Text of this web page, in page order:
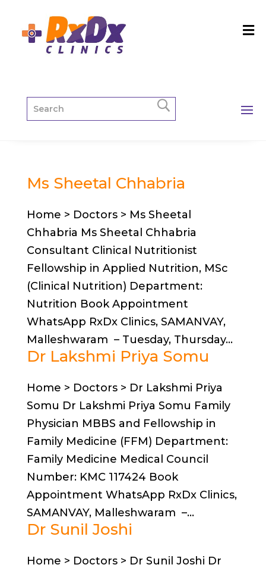
Ms Sheetal Chhabria
Home > Doctors > Ms Sheetal
Chhabria Ms Sheetal Chhabria
Consultant Clinical Nutritionist
Fellowship in Applied Nutrition, MSc
(Clinical Nutrition) Department:
Nutrition Book Appointment
WhatsApp RxDx Clinics, SAMANVAY,
Malleshwaram – Tuesday, Thursday...
Dr Lakshmi Priya Somu
Home > Doctors > Dr Lakshmi Priya
Somu Dr Lakshmi Priya Somu Family
Physician MBBS and Fellowship in
Family Medicine (FFM) Department:
Family Medicine Medical Council
Number: KMC 117424 Book
Appointment WhatsApp RxDx Clinics,
SAMANVAY, Malleshwaram –...
Dr Sunil Joshi
Home > Doctors > Dr Sunil Joshi Dr